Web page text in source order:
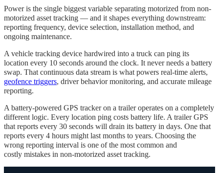
Power is the single biggest variable separating motorized from non-
motorized asset tracking — and it shapes everything downstream:
reporting frequency, device selection, installation method, and
ongoing maintenance.
A vehicle tracking device hardwired into a truck can ping its
location every 10 seconds around the clock. It never needs a battery
swap. That continuous data stream is what powers real-time alerts,
geofence triggers, driver behavior monitoring, and accurate mileage
reporting.
A battery-powered GPS tracker on a trailer operates on a completely
different logic. Every location ping costs battery life. A trailer GPS
that reports every 30 seconds will drain its battery in days. One that
reports every 4 hours might last months to years. Choosing the
wrong reporting interval is one of the most common and
costly mistakes in non-motorized asset tracking.